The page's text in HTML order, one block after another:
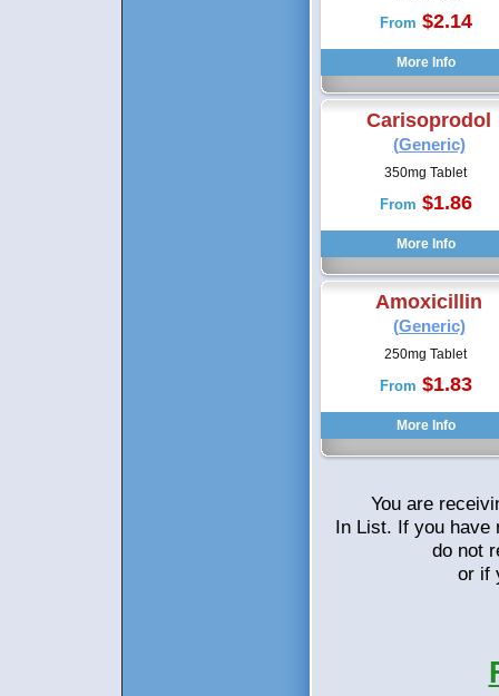
From $2.14
Carisoprodol
(Generic)
350mg Tablet
From $1.86
Amoxicillin
(Generic)
250mg Tablet
From $1.83
You are
In List. If you have
do not
or if